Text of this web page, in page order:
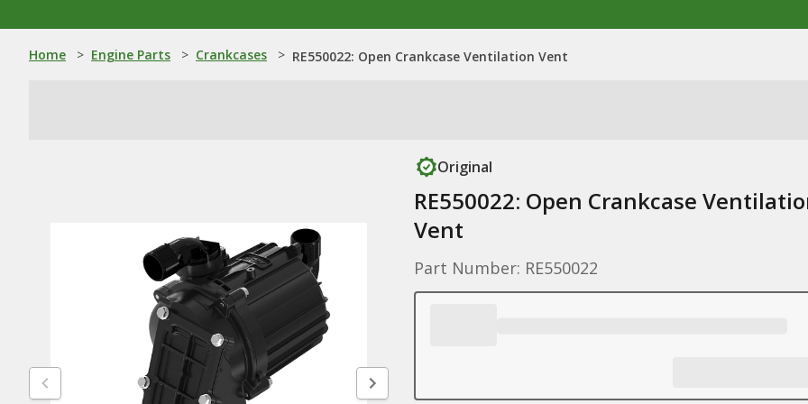
Home > Engine Parts > Crankcases > RE550022: Open Crankcase Ventilation Vent
Original
RE550022: Open Crankcase
Vent
Part Number: RE550022